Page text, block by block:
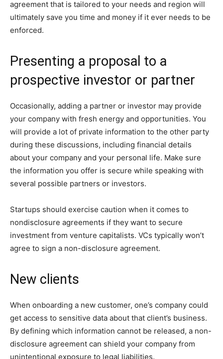
agreement that is tailored to your needs and region will
ultimately save you time and money if it ever needs to be
enforced.
Presenting a proposal to a
prospective investor or partner
Occasionally, adding a partner or investor may provide
your company with fresh energy and opportunities. You
will provide a lot of private information to the other party
during these discussions, including financial details
about your company and your personal life. Make sure
the information you offer is secure while speaking with
several possible partners or investors.
Startups should exercise caution when it comes to
nondisclosure agreements if they want to secure
investment from venture capitalists. VCs typically won’t
agree to sign a non-disclosure agreement.
New clients
When onboarding a new customer, one’s company could
get access to sensitive data about that client’s business.
By defining which information cannot be released, a non-
disclosure agreement can shield your company from
unintentional exposure to legal liabilities.